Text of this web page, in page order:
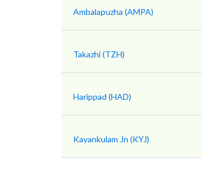
Ambalapuzha (AMPA)
Takazhi (TZH)
Harippad (HAD)
Kayankulam Jn (KYJ)